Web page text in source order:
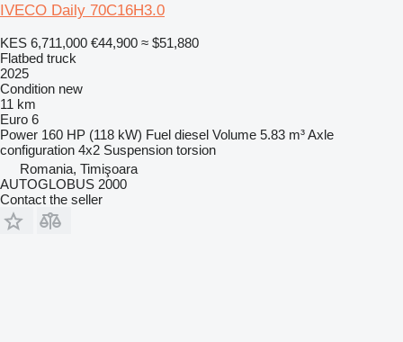
IVECO Daily 70C16H3.0
KES 6,711,000 €44,900 ≈ $51,880
Flatbed truck
2025
Condition new
11 km
Euro 6
Power 160 HP (118 kW) Fuel diesel Volume 5.83 m³Axle
configuration 4x2 Suspension torsion
Romania, Timişoara
AUTOGLOBUS 2000
Contact the seller